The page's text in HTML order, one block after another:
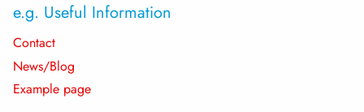
e.g. Useful Information
Contact
News/Blog
Example page